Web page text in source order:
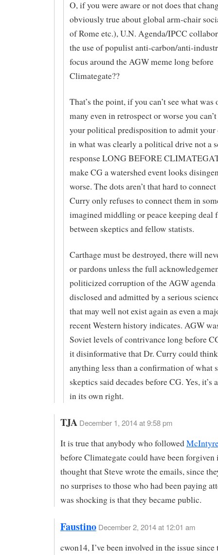
O, if you were aware or not does that
obviously true about global arm-chair
of Rome etc.), U.N. Agenda/IPCC
the use of populist anti-carbon/anti-
focus around the AGW meme long before
Climategate??
That’s the point, if you can’t see what was
many even in retrospect or worse you
your political predisposition to admit
in what was clearly a political drive not a
response LONG BEFORE
make CG a watershed event looks
worse. The dots aren’t that hard to
Curry only refuses to connect them in
imagined middling or peace keeping deal
between skeptics and fellow statists.
Carthage must be destroyed, there will
or pardons unless the full
politicized corruption of the AGW
disclosed and admitted by a serious
that may well not exist again as even a
recent Western history indicates. AGW
Soviet levels of contrivance long before
it disinformative that Dr. Curry could
anything less than a confirmation of what
skeptics said decades before CG. Yes, it’s
in its own right.
TJA December 1, 2014 at 9:58 pm
It is true that anybody who followed
before Climategate could have been forgiven
thought that Steve wrote the emails, since
no surprises to those who had been paying
was shocking is that they became public.
Faustino December 2, 2014 at 12:01 am
cwon14, I’ve been involved in the issue since